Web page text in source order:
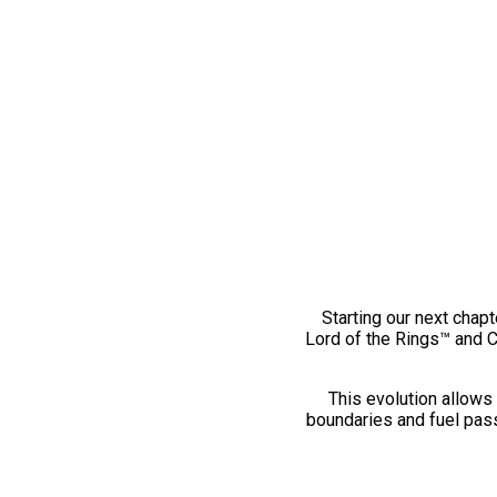
Starting our next
Lord of the Rings™ and
This evolution
boundaries and fuel